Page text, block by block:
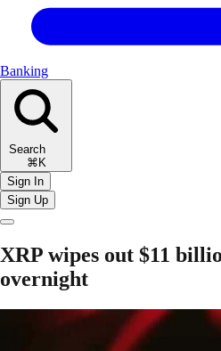
Banking
Search
⌘K
Sign In
Sign Up
XRP wipes out $11
overnight